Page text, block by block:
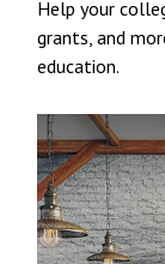
Help your
grants, and
education.